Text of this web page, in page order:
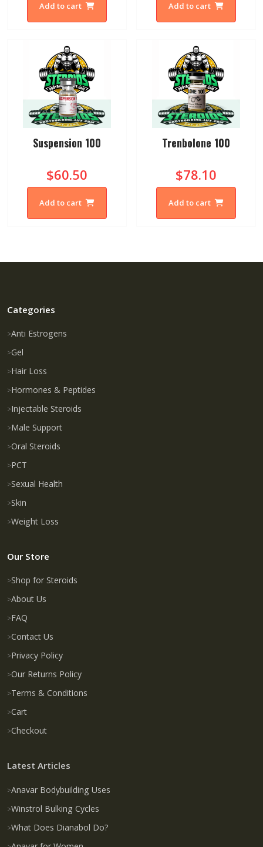
Add to cart Add to cart
Suspension 100
$60.50
Add to cart
Trenbolone 100
$78.10
Add to cart
Categories
Anti Estrogens
Gel
Hair Loss
Hormones & Peptides
Injectable Steroids
Male Support
Oral Steroids
PCT
Sexual Health
Skin
Weight Loss
Our Store
Shop for Steroids
About Us
FAQ
Contact Us
Privacy Policy
Our Returns Policy
Terms & Conditions
Cart
Checkout
Latest Articles
Anavar Bodybuilding Uses
Winstrol Bulking Cycles
What Does Dianabol Do?